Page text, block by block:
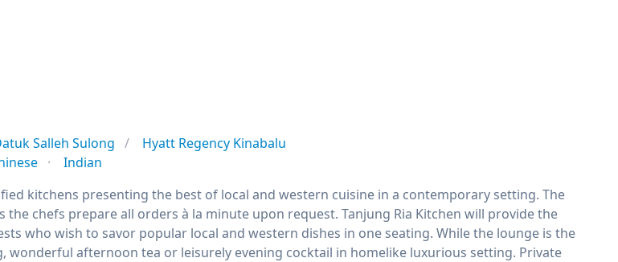
Salleh Sulong
Hyatt Regency Kinabalu
Indian
kitchens presenting the best of local and western cuisine in a contemporary setting. The
the chefs prepare all orders à la minute upon request. Tanjung Ria Kitchen will provide the
who wish to savor popular local and western dishes in one seating. While the lounge is the
wonderful afternoon tea or leisurely evening cocktail in homelike luxurious setting. Private